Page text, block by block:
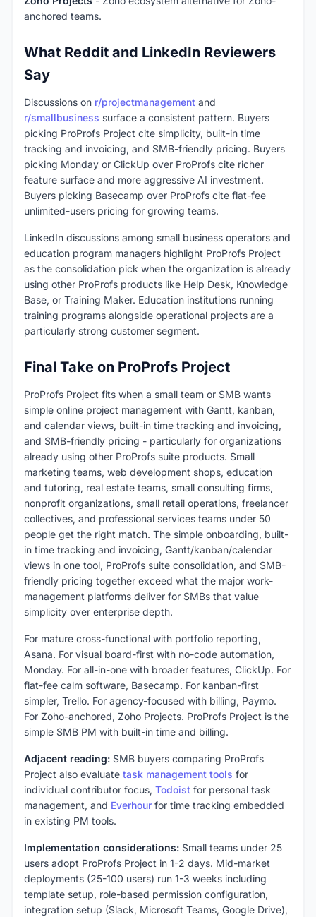
anchored teams.
What Reddit and LinkedIn Reviewers
Say
Discussions on r/projectmanagement and
r/smallbusiness surface a consistent pattern. Buyers
picking ProProfs Project cite simplicity, built-in time
tracking and invoicing, and SMB-friendly pricing. Buyers
picking Monday or ClickUp over ProProfs cite richer
feature surface and more aggressive AI investment.
Buyers picking Basecamp over ProProfs cite flat-fee
unlimited-users pricing for growing teams.
LinkedIn discussions among small business operators and
education program managers highlight ProProfs Project
as the consolidation pick when the organization is already
using other ProProfs products like Help Desk, Knowledge
Base, or Training Maker. Education institutions running
training programs alongside operational projects are a
particularly strong customer segment.
Final Take on ProProfs Project
ProProfs Project fits when a small team or SMB wants
simple online project management with Gantt, kanban,
and calendar views, built-in time tracking and invoicing,
and SMB-friendly pricing - particularly for organizations
already using other ProProfs suite products. Small
marketing teams, web development shops, education
and tutoring, real estate teams, small consulting firms,
nonprofit organizations, small retail operations, freelancer
collectives, and professional services teams under 50
people get the right match. The simple onboarding, built-
in time tracking and invoicing, Gantt/kanban/calendar
views in one tool, ProProfs suite consolidation, and SMB-
friendly pricing together exceed what the major work-
management platforms deliver for SMBs that value
simplicity over enterprise depth.
For mature cross-functional with portfolio reporting,
Asana. For visual board-first with no-code automation,
Monday. For all-in-one with broader features, ClickUp. For
flat-fee calm software, Basecamp. For kanban-first
simpler, Trello. For agency-focused with billing, Paymo.
For Zoho-anchored, Zoho Projects. ProProfs Project is the
simple SMB PM with built-in time and billing.
Adjacent reading: SMB buyers comparing ProProfs
Project also evaluate task management tools for
individual contributor focus, Todoist for personal task
management, and Everhour for time tracking embedded
in existing PM tools.
Implementation considerations: Small teams under 25
users adopt ProProfs Project in 1-2 days. Mid-market
deployments (25-100 users) run 1-3 weeks including
template setup, role-based permission configuration,
integration setup (Slack, Microsoft Teams, Google Drive),